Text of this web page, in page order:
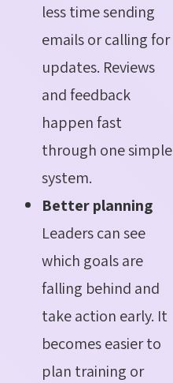
less time sending
emails or calling for
updates. Reviews
and feedback
happen fast
through one simple
system.
Better planning
Leaders can see
which goals are
falling behind and
take action early. It
becomes easier to
plan training or